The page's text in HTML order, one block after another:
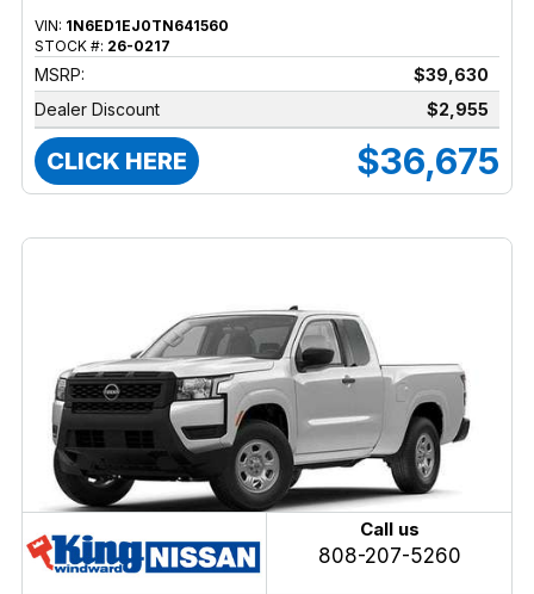
VIN: 1N6ED1EJ0TN641560
STOCK #: 26-0217
MSRP:
$39,630
Dealer Discount
$2,955
CLICK HERE $36,675
Call us
808-207-5260